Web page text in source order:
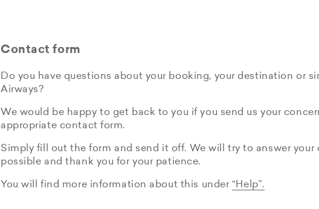
Contact form
Do you have questions about your booking, your destination or
Airways?
We would be happy to get back to you if you send us your
appropriate contact form.
Simply fill out the form and send it off. We will try to answer your
possible and thank you for your patience.
You will find more information about this under “Help”.